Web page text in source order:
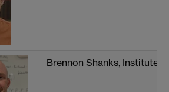
Brennon Shanks, Institute